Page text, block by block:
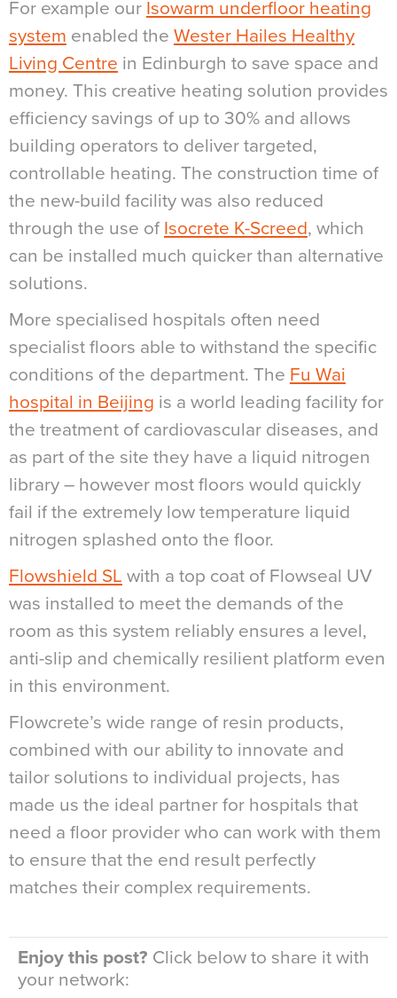
For example our Isowarm underfloor heating
system enabled the Wester Hailes Healthy
Living Centre in Edinburgh to save space and
money. This creative heating solution provides
efficiency savings of up to 30% and allows
building operators to deliver targeted,
controllable heating. The construction time of
the new-build facility was also reduced
through the use of Isocrete K-Screed, which
can be installed much quicker than alternative
solutions.
More specialised hospitals often need
specialist floors able to withstand the specific
conditions of the department. The Fu Wai
hospital in Beijing is a world leading facility for
the treatment of cardiovascular diseases, and
as part of the site they have a liquid nitrogen
library – however most floors would quickly
fail if the extremely low temperature liquid
nitrogen splashed onto the floor.
Flowshield SL with a top coat of Flowseal UV
was installed to meet the demands of the
room as this system reliably ensures a level,
anti-slip and chemically resilient platform even
in this environment.
Flowcrete’s wide range of resin products,
combined with our ability to innovate and
tailor solutions to individual projects, has
made us the ideal partner for hospitals that
need a floor provider who can work with them
to ensure that the end result perfectly
matches their complex requirements.
Enjoy this post? Click below to share it with
your network: